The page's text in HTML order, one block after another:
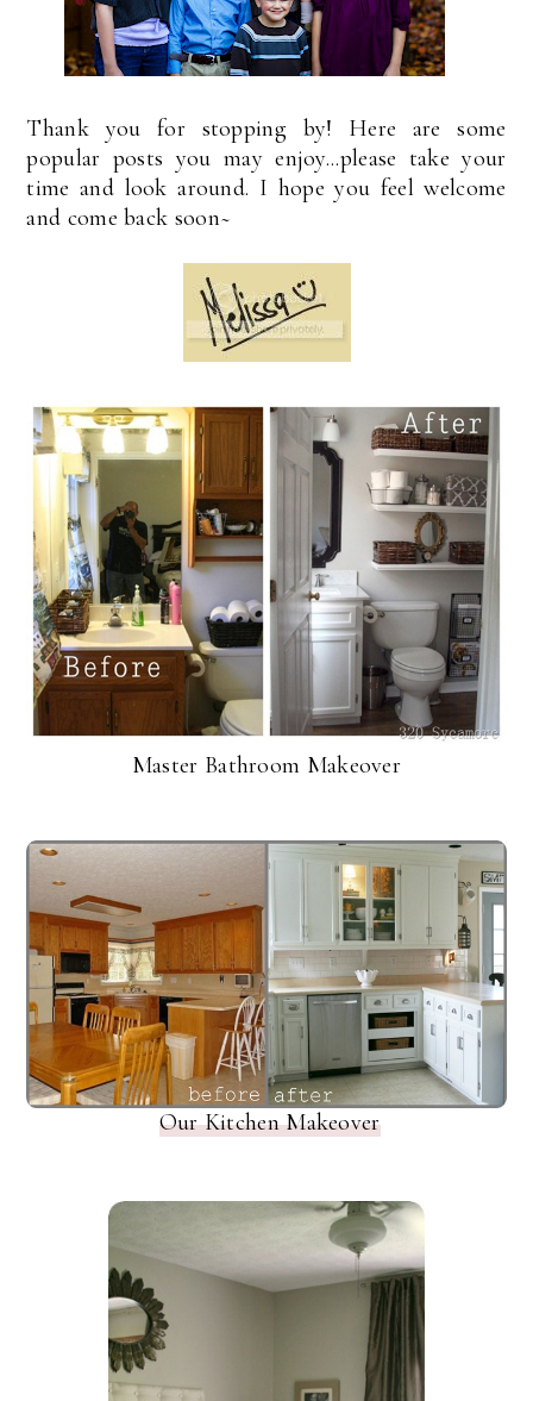
Thank you for stopping by! Here are some
popular posts you may enjoy...please take your
time and look around. I hope you feel welcome
and come back soon~
Master Bathroom Makeover
Our Kitchen Makeover